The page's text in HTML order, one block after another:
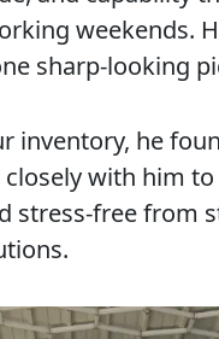
weekends.
sharp-looking
inventory, he
with him
stress-free from